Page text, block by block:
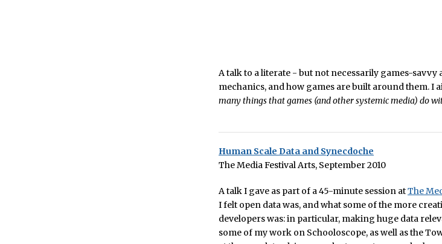
A talk to a literate - but not necessarily games-
mechanics, and how games are built around them. I
many things that games (and other systemic media) do
Human Scale Data and Synecdoche
The Media Festival Arts, September 2010
A talk I gave as part of a 45-minute session atThe
I felt open data was, and what some of the more
developers was: in particular, making huge data
some of my work on Schooloscope, as well as the